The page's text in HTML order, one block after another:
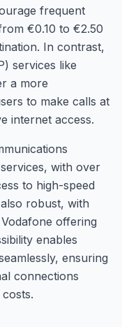
frequent
€0.10 to €2.50
In contrast,
services like
a more
to make calls at
internet access.
with over
to high-speed
robust, with
offering
enables
ensuring
connections